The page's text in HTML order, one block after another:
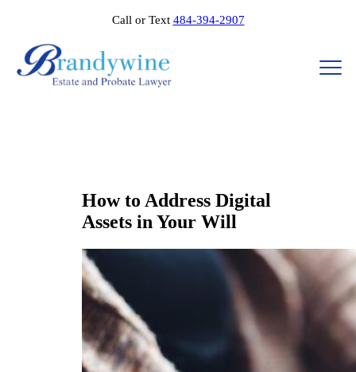
Call or Text 484-394-2907
How to Address Digital
Assets in Your Will​